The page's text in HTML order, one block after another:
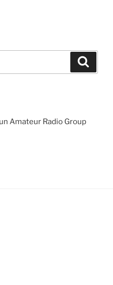
Amateur Radio Group